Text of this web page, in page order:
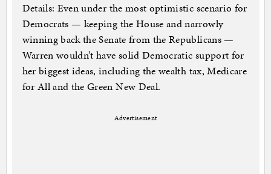
Details: Even under the most optimistic scenario for
Democrats — keeping the House and narrowly
winning back the Senate from the Republicans —
Warren wouldn’t have solid Democratic support for
her biggest ideas, including the wealth tax, Medicare
for All and the Green New Deal.
Advertisement